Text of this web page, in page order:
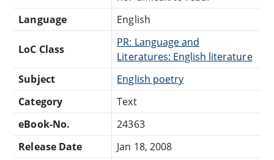
Language
English
LoC Class
PR: Language and
Literatures: English literature
Subject
English poetry
Category
Text
eBook-No.
24363
Release Date
Jan 18, 2008